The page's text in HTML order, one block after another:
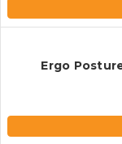
Ergo